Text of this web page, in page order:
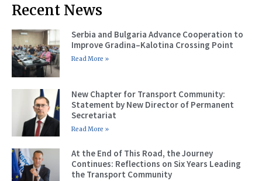
Recent News
Serbia and Bulgaria Advance Cooperation to
Improve Gradina–Kalotina Crossing Point
Read More »
New Chapter for Transport Community:
Statement by New Director of Permanent
Secretariat
Read More »
At the End of This Road, the Journey
Continues: Reflections on Six Years Leading
the Transport Community